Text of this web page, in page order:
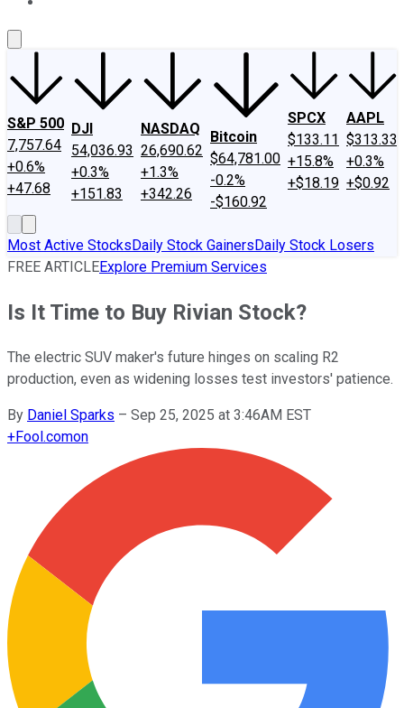
S&P 500
7,757.64
+0.6%
+47.68
DJI
54,036.93
+0.3%
+151.83
NASDAQ
26,690.62
+1.3%
+342.26
Bitcoin
$64,781.00
-0.2%
-$160.92
SPCX
$133.11
+15.8%
+$18.19
AAPL
$313.33
+0.3%
+$0.92
Most Active StocksDaily Stock GainersDaily Stock Losers
FREE ARTICLEExplore Premium Services
Is It Time to Buy Rivian Stock?
The electric SUV maker's future hinges on scaling R2
production, even as widening losses test investors' patience.
By Daniel Sparks – Sep 25, 2025 at 3:46AM EST
+Fool.comon